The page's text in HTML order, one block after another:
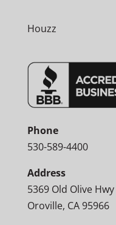
Houzz
Phone
530-589-4400
Address
5369 Old Olive Hwy
Oroville, CA 95966